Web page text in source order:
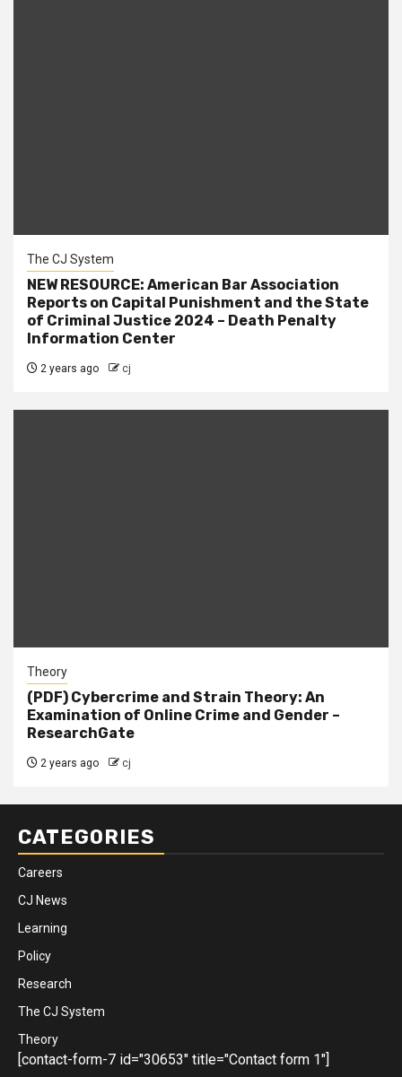
The CJ System
NEW RESOURCE: American Bar Association
Reports on Capital Punishment and the State
of Criminal Justice 2024 – Death Penalty
Information Center
2 years ago cj
Theory
(PDF) Cybercrime and Strain Theory: An
Examination of Online Crime and Gender –
ResearchGate
2 years ago cj
CATEGORIES
Careers
CJ News
Learning
Policy
Research
The CJ System
Theory
[contact-form-7 id="30653" title="Contact form 1"]